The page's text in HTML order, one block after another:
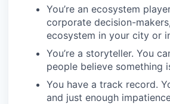
You’re an ecosystem
corporate decision-
ecosystem in your city or
You’re a storyteller. You
people believe something
You have a track record.
and just enough